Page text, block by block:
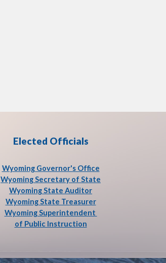
Elected Officials
Wyoming Governor's Office
Wyoming Secretary of State
Wyoming State Auditor
Wyoming State Treasurer
Wyoming Superintendent
of Public Instruction